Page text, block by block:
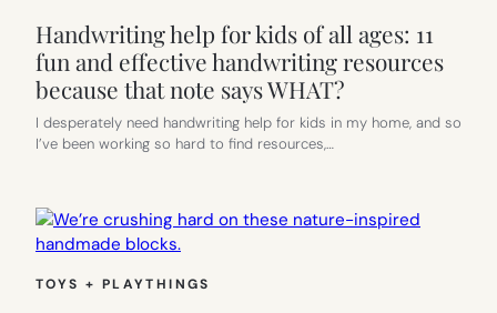
Handwriting help for kids of all ages: 11
fun and effective handwriting resources
because that note says WHAT?
I desperately need handwriting help for kids in my home, and so
I’ve been working so hard to find resources,…
TOYS + PLAYTHINGS